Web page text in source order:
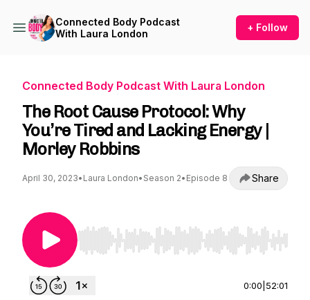
Connected Body Podcast
With Laura London
+ Follow
Connected Body Podcast With Laura London
The Root Cause Protocol: Why
You’re Tired and Lacking Energy |
Morley Robbins
April 30, 2023• Laura London• Season 2• Episode 8 Share
Use Left/Right to seek, Home/End to jump to
0:00 52:01